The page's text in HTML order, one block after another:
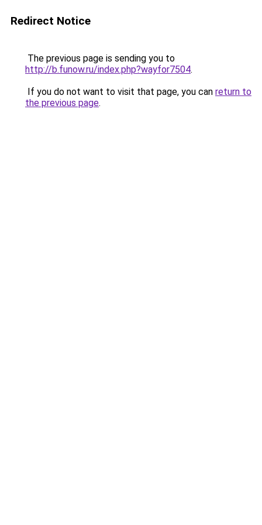
Redirect Notice
The previous page is sending you to
http://b.funow.ru/index.php?wayfor7504.
If you do not want to visit that page, you can return to
the previous page.